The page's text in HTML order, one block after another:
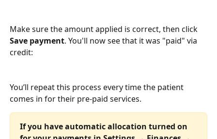
Make sure the amount applied is correct, then click
Save payment. You'll now see that it was "paid" via
credit:
You’ll repeat this process every time the patient
comes in for their pre-paid services.
If you have automatic allocation turned on